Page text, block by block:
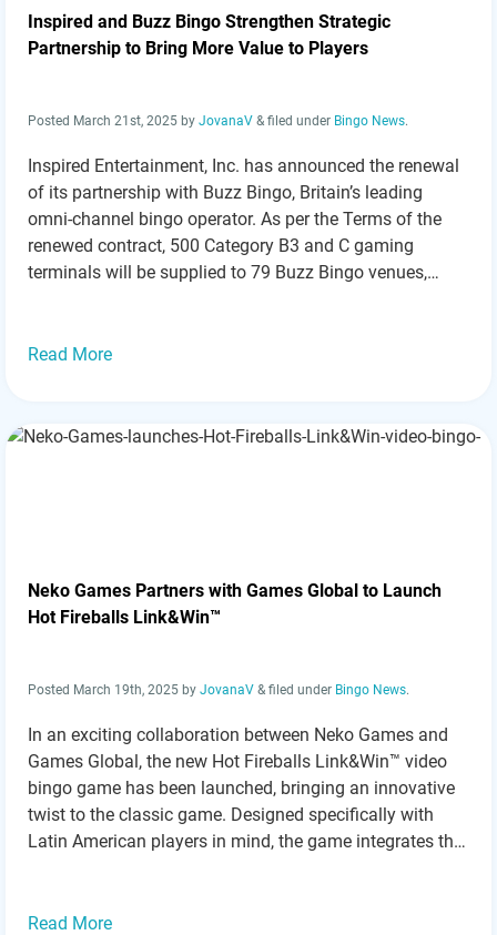
Inspired and Buzz Bingo Strengthen Strategic
Partnership to Bring More Value to Players
Posted March 21st, 2025 by JovanaV & filed under Bingo News.
Inspired Entertainment, Inc. has announced the renewal
of its partnership with Buzz Bingo, Britain’s leading
omni-channel bingo operator. As per the Terms of the
renewed contract, 500 Category B3 and C gaming
terminals will be supplied to 79 Buzz Bingo venues,
ongoing…Read more »
Read More
Neko Games Partners with Games Global to Launch
Hot Fireballs Link&Win™
Posted March 19th, 2025 by JovanaV & filed under Bingo News.
In an exciting collaboration between Neko Games and
Games Global, the new Hot Fireballs Link&Win™ video
bingo game has been launched, bringing an innovative
twist to the classic game. Designed specifically with
Latin American players in mind, the game integrates the
Enhance…
Read More